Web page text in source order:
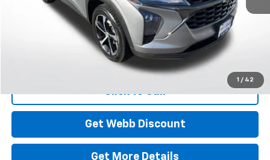
1 / 42
Start Buying Process
Click To Call
Get Webb Discount
Get More Details